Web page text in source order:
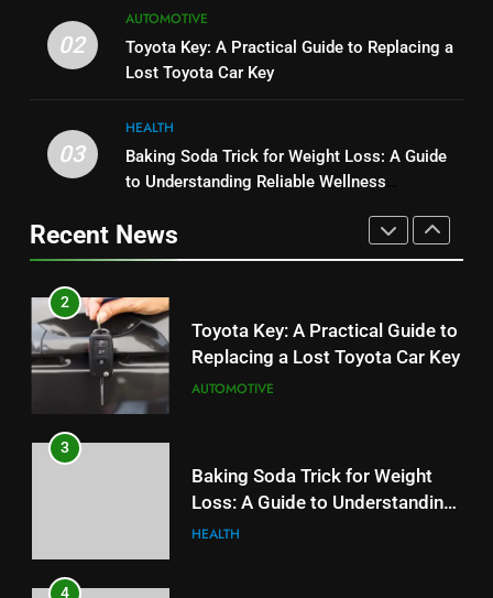
Serp API Pricing: Factors That
Can Affect Your Monthly Search
Budget
TECH
2
Toyota Key: A Practical Guide to
3
Baking Soda Trick for Weight
Loss: A Guide to Understanding
Reliable Wellness Information
4
Digital Product Passport
Consulting Firms for the 2027
Battery Mandate
5
02
AUTOMOTIVE
Toyota Key: A Practical Guide to Replacing a
Lost Toyota Car Key
03
HEALTH
Baking Soda Trick for Weight Loss: A Guide
to Understanding Reliable Wellness
Recent News
JNR Vape: A Detailed Look at
Performance, Convenience, and
1
Serp API Pricing: Factors That
Can Affect Your Monthly Search
2
Toyota Key: A Practical Guide to
Replacing a Lost Toyota Car Key
AUTOMOTIVE
3
Baking Soda Trick for Weight
Loss: A Guide to Understanding
Reliable Wellness Information
HEALTH
4